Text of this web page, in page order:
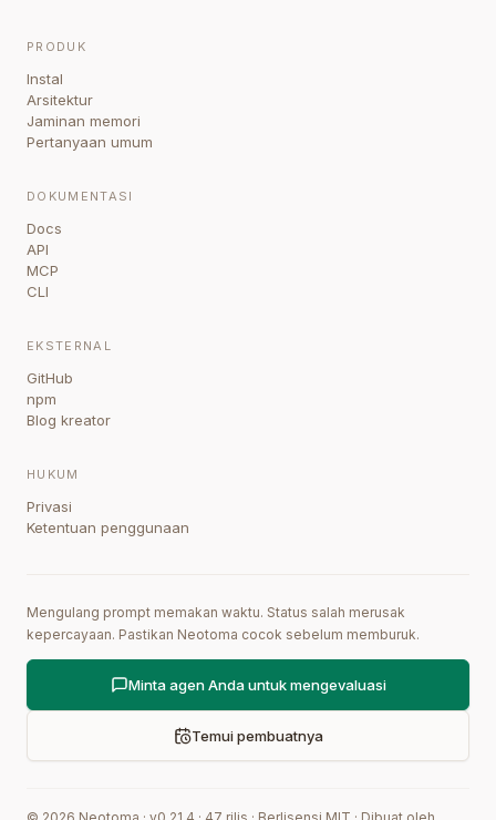
PRODUK
Instal
Arsitektur
Jaminan memori
Pertanyaan umum
DOKUMENTASI
Docs
API
MCP
CLI
EKSTERNAL
GitHub
npm
Blog kreator
HUKUM
Privasi
Ketentuan penggunaan
Mengulang prompt memakan waktu. Status salah merusak
kepercayaan. Pastikan Neotoma cocok sebelum memburuk.
Minta agen Anda untuk mengevaluasi
Temui pembuatnya